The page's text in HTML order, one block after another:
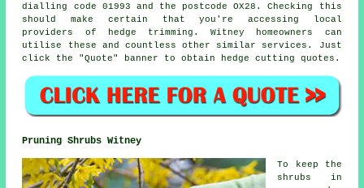
dialling code 01993 and the postcode OX28. Checking this
should make certain that you're accessing local
providers of hedge trimming. Witney homeowners can
utilise these and countless other similar services . Just
click the "Quote" banner to obtain hedge cutting quotes.
Pruning Shrubs Witney
To keep the
shrubs in